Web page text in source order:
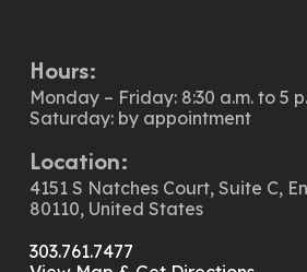
Hours:
Monday – Friday: 8:30 a.m. to 5
Saturday: by appointment
Location:
4151 S Natches Court, Suite C,
80110, United States
303.761.7477